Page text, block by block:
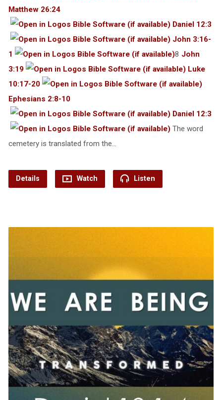
Matthew 26:24
Daniel 12:3
John 3:16-
1
8 John
3:19
Luke
10:17-20
Ephesians 2:8-10
Daniel 12:3
The word
cemetery is translated from the…
Details Watch Listen